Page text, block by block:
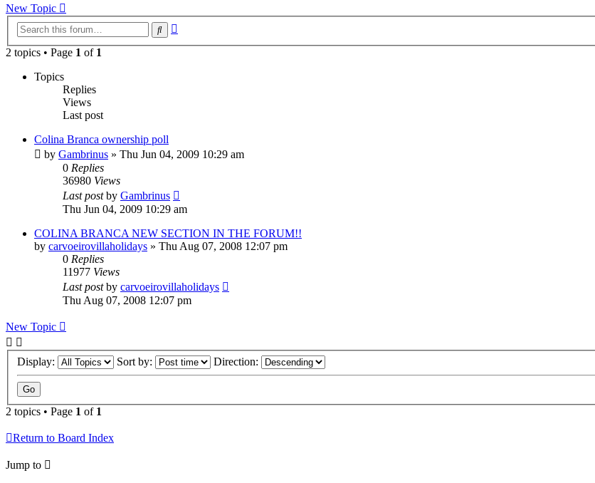
New Topic
Search
2 topics • Page 1 of 1
Topics
Replies
Views
Last post
Colina Branca ownership poll
by Gambrinus » Thu Jun 04, 2009 10:29 am
0 Replies
36980 Views
Last postby Gambrinus
Thu Jun 04, 2009 10:29 am
COLINA BRANCA NEW SECTION IN THE FORUM!!
by carvoeirovillaholidays » Thu Aug 07, 2008 12:07 pm
0 Replies
11977 Views
Last postby carvoeirovillaholidays
Thu Aug 07, 2008 12:07 pm
New Topic
Display: Sort by: Direction:
2 topics • Page 1 of 1
Return to Board Index
Jump to